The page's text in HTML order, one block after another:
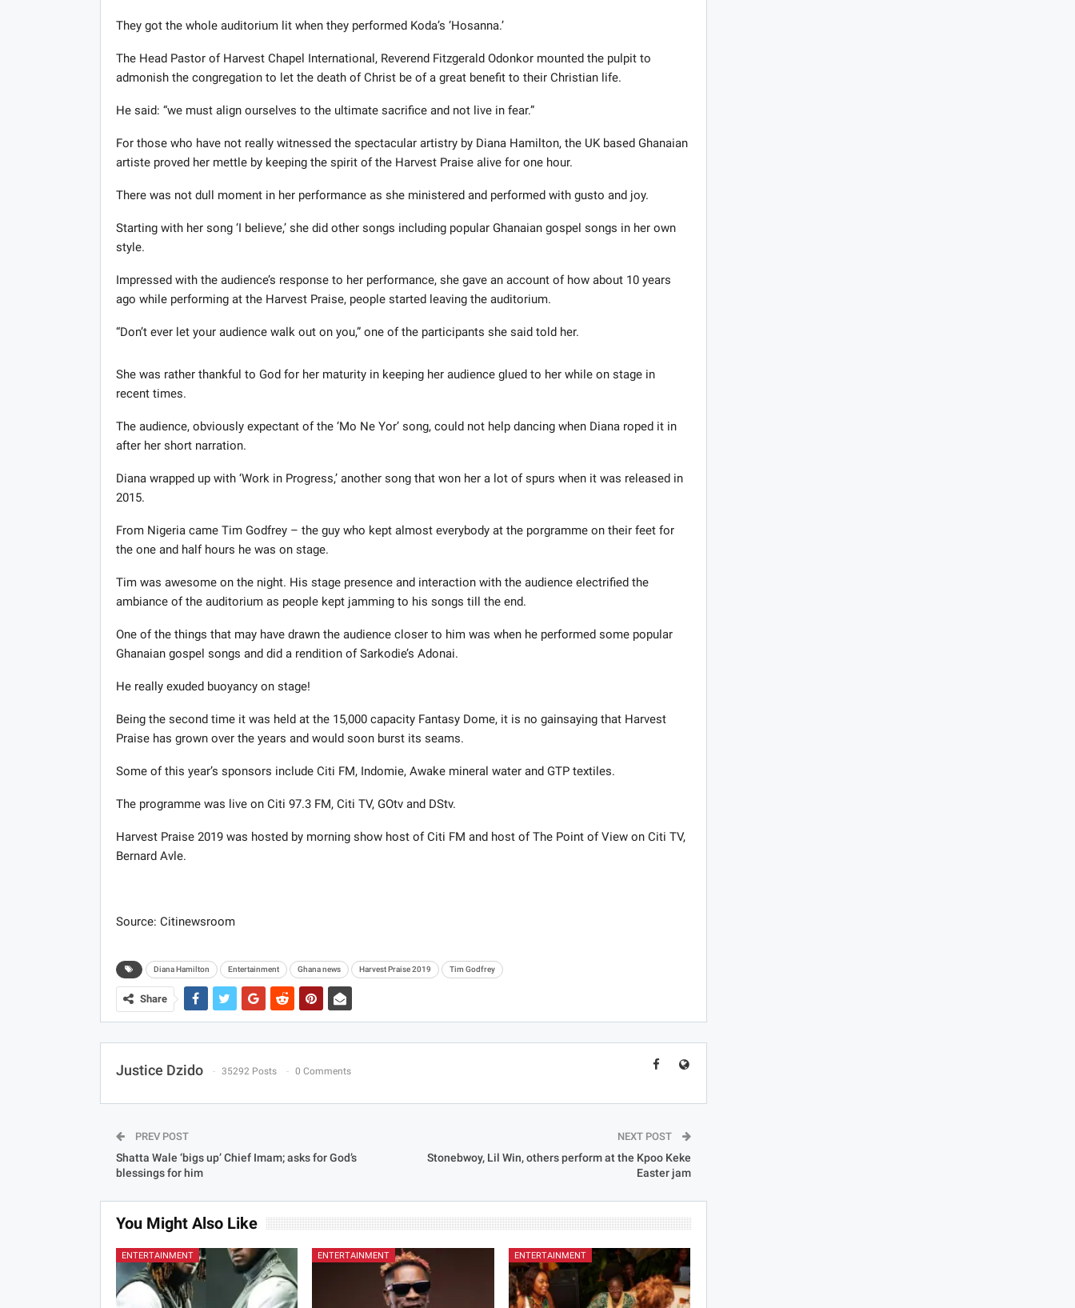
They got the whole auditorium lit when they performed Koda’s ‘Hosanna.’
The Head Pastor of Harvest Chapel International, Reverend Fitzgerald Odonkor mounted the pulpit to
admonish the congregation to let the death of Christ be of a great benefit to their Christian life.
He said: “we must align ourselves to the ultimate sacrifice and not live in fear.”
For those who have not really witnessed the spectacular artistry by Diana Hamilton, the UK based Ghanaian
artiste proved her mettle by keeping the spirit of the Harvest Praise alive for one hour.
There was not dull moment in her performance as she ministered and performed with gusto and joy.
Starting with her song ‘I believe,’ she did other songs including popular Ghanaian gospel songs in her own
style.
Impressed with the audience’s response to her performance, she gave an account of how about 10 years
ago while performing at the Harvest Praise, people started leaving the auditorium.
“Don’t ever let your audience walk out on you,” one of the participants she said told her.
She was rather thankful to God for her maturity in keeping her audience glued to her while on stage in
recent times.
The audience, obviously expectant of the ‘Mo Ne Yor’ song, could not help dancing when Diana roped it in
after her short narration.
Diana wrapped up with ‘Work in Progress,’ another song that won her a lot of spurs when it was released in
2015.
From Nigeria came Tim Godfrey – the guy who kept almost everybody at the porgramme on their feet for
the one and half hours he was on stage.
Tim was awesome on the night. His stage presence and interaction with the audience electrified the
ambiance of the auditorium as people kept jamming to his songs till the end.
One of the things that may have drawn the audience closer to him was when he performed some popular
Ghanaian gospel songs and did a rendition of Sarkodie’s Adonai.
He really exuded buoyancy on stage!
Being the second time it was held at the 15,000 capacity Fantasy Dome, it is no gainsaying that Harvest
Praise has grown over the years and would soon burst its seams.
Some of this year’s sponsors include Citi FM, Indomie, Awake mineral water and GTP textiles.
The programme was live on Citi 97.3 FM, Citi TV, GOtv and DStv.
Harvest Praise 2019 was hosted by morning show host of Citi FM and host of The Point of View on Citi TV,
Bernard Avle.
Source: Citinewsroom
Diana Hamilton Entertainment Ghana news Harvest Praise 2019 Tim Godfrey
Share
Justice Dzido 35292 Posts 0 Comments
PREV POST
Shatta Wale ‘bigs up’ Chief Imam; asks for God’s
blessings for him
NEXT POST
Stonebwoy, Lil Win, others perform at the Kpoo Keke
Easter jam
You Might Also Like
ENTERTAINMENT ENTERTAINMENT ENTERTAINMENT